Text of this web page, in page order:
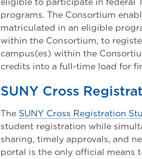
programs. The Consortium
matriculated in an eligible
within the Consortium, to
campus(es) within the
credits into a full-time load for
SUNY Cross
The SUNY Cross Registration
student registration while
sharing, timely approvals, and
portal is the only official means